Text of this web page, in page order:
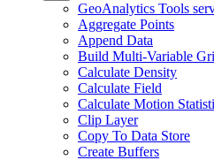
GeoAnalytics Tools
Aggregate Points
Append Data
Build Multi-Variable
Calculate Density
Calculate Field
Calculate Motion
Clip Layer
Copy To Data Store
Create Buffers